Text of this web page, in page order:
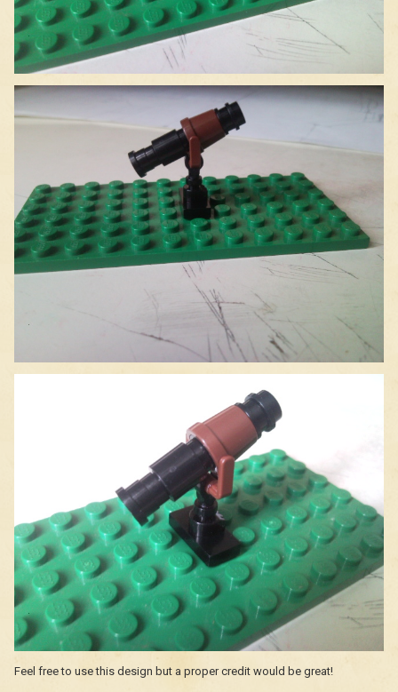
Feel free to use this design but a proper credit would be great!